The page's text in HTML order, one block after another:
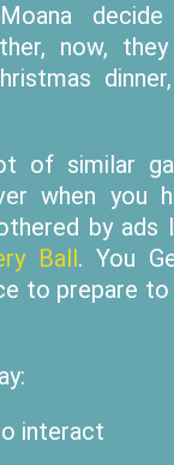
now,
of similar
when you
by ads
Ball. You
to prepare to
interact